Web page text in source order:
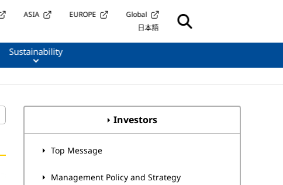
ASIA EUROPE
Global
日本語
Sustainability
Investors
Top Message
Management Policy and Strategy